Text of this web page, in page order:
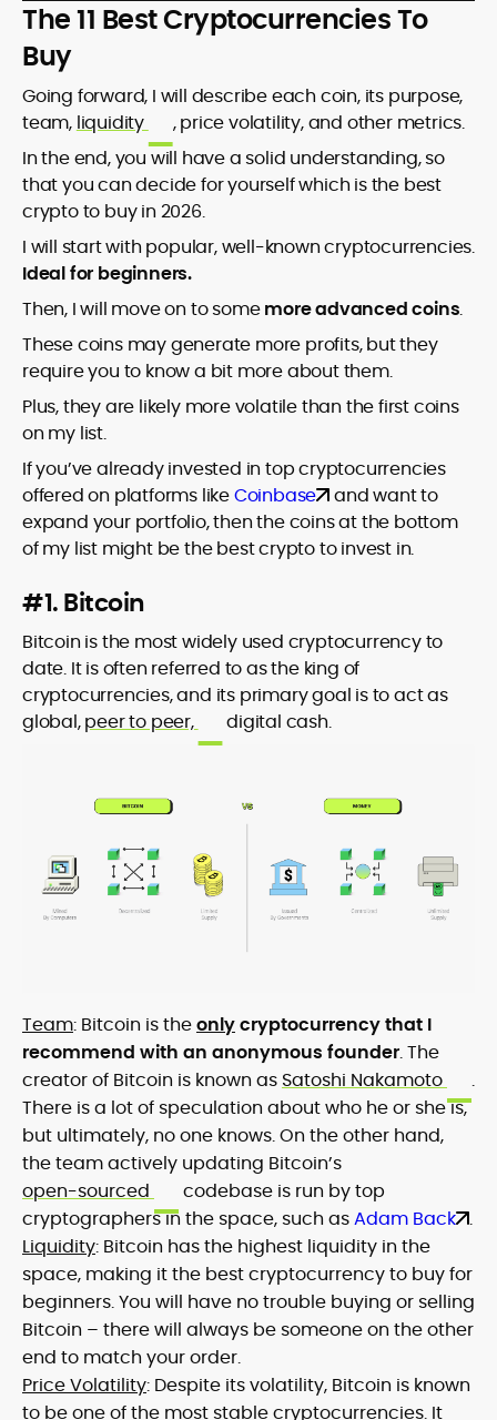
The 11 Best Cryptocurrencies To
Buy
Going forward, I will describe each coin, its purpose,
team, liquidity
, price volatility, and other metrics.
In the end, you will have a solid understanding, so
that you can decide for yourself which is the best
crypto to buy in 2026.
I will start with popular, well-known cryptocurrencies.
Ideal for beginners.
Then, I will move on to somemore advanced coins.
These coins may generate more profits, but they
require you to know a bit more about them.
Plus, they are likely more volatile than the first coins
on my list.
If you’ve already invested in top cryptocurrencies
offered on platforms likeCoinbase
and want to
expand your portfolio, then the coins at the bottom
of my list might be the best crypto to invest in.
#1. Bitcoin
Bitcoin is the most widely used cryptocurrency to
date. It is often referred to as the king of
cryptocurrencies, and its primary goal is to act as
global,peer to peer, digital cash.
Team: Bitcoin is theonlycryptocurrency that I
recommend with an anonymous founder. The
creator of Bitcoin is known as Satoshi Nakamoto
.
There is a lot of speculation about who he or she is,
but ultimately, no one knows. On the other hand,
the team actively updating Bitcoin’s
open-sourced
codebase is run by top
cryptographers in the space, such asAdam Back .
Liquidity: Bitcoin has the highest liquidity in the
space, making it the best cryptocurrency to buy for
beginners. You will have no trouble buying or selling
Bitcoin – there will always be someone on the other
end to match your order.
Price Volatility: Despite its volatility, Bitcoin is known
to be one of the most stable cryptocurrencies. It